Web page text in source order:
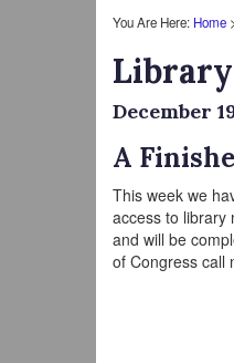
You Are Here: Home >
December
A
This week we
access to library
and will be
of Congress call